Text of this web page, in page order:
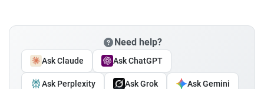
Need help?
Ask Claude Ask ChatGPT
Ask Perplexity Ask Grok Ask Gemini